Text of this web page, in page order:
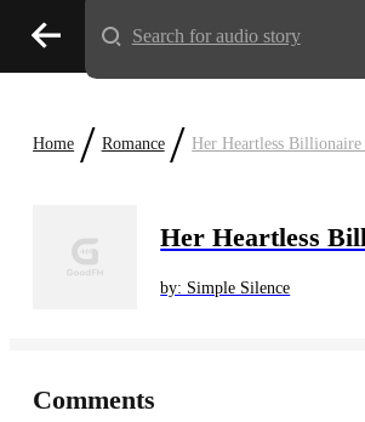
Home / Romance / Her Heartless
Her Heartless
by: Simple Silence
Comments
Search for audio story